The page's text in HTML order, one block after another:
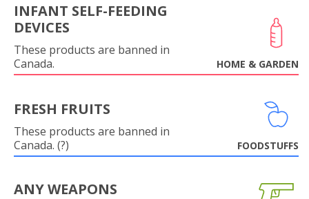
INFANT SELF-FEEDING
DEVICES
These products are banned in
Canada.
HOME & GARDEN
FRESH FRUITS
These products are banned in
Canada. (?)
FOODSTUFFS
ANY WEAPONS